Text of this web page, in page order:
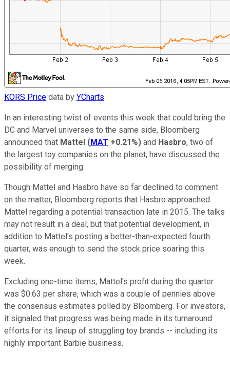
KORS Price data by YCharts
In an interesting twist of events this week that could bring the
DC and Marvel universes to the same side, Bloomberg
announced that Mattel (MAT +0.21%) and Hasbro, two of
the largest toy companies on the planet, have discussed the
possibility of merging.
Though Mattel and Hasbro have so far declined to comment
on the matter, Bloomberg reports that Hasbro approached
Mattel regarding a potential transaction late in 2015. The talks
may not result in a deal, but that potential development, in
addition to Mattel's posting a better-than-expected fourth
quarter, was enough to send the stock price soaring this
week.
Excluding one-time items, Mattel's profit during the quarter
was $0.63 per share, which was a couple of pennies above
the consensus estimates polled by Bloomberg. For investors,
it signaled that progress was being made in its turnaround
efforts for its lineup of struggling toy brands -- including its
highly important Barbie business.